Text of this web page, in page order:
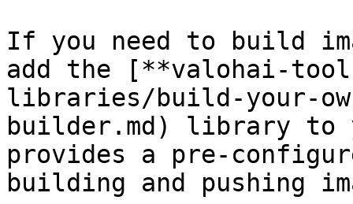
If you need to build
add the [**valohai-
libraries/build-your-
builder.md) library to
provides a pre-
building and pushing